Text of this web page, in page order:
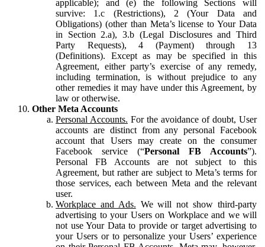
applicable); and (e) the following Sections will
survive: 1.c (Restrictions), 2 (Your Data and
Obligations) (other than Meta’s license to Your Data
in Section 2.a), 3.b (Legal Disclosures and Third
Party Requests), 4 (Payment) through 13
(Definitions). Except as may be specified in this
Agreement, either party’s exercise of any remedy,
including termination, is without prejudice to any
other remedies it may have under this Agreement, by
law or otherwise.
Other Meta Accounts
Personal Accounts. For the avoidance of doubt, User
accounts are distinct from any personal Facebook
account that Users may create on the consumer
Facebook service (“Personal FB Accounts”).
Personal FB Accounts are not subject to this
Agreement, but rather are subject to Meta’s terms for
those services, each between Meta and the relevant
user.
Workplace and Ads. We will not show third-party
advertising to your Users on Workplace and we will
not use Your Data to provide or target advertising to
your Users or to personalize your Users’ experience